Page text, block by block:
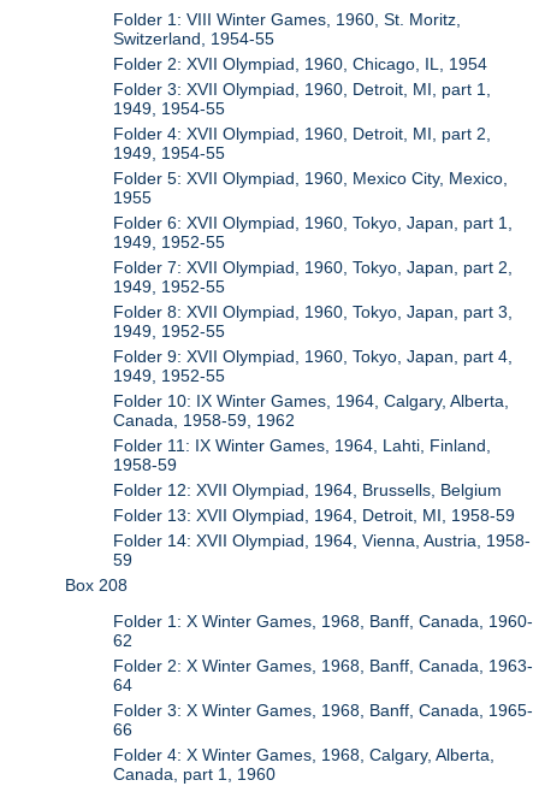
Folder 1: VIII Winter Games, 1960, St. Moritz,
Switzerland, 1954-55
Folder 2: XVII Olympiad, 1960, Chicago, IL, 1954
Folder 3: XVII Olympiad, 1960, Detroit, MI, part 1,
1949, 1954-55
Folder 4: XVII Olympiad, 1960, Detroit, MI, part 2,
1949, 1954-55
Folder 5: XVII Olympiad, 1960, Mexico City, Mexico,
1955
Folder 6: XVII Olympiad, 1960, Tokyo, Japan, part 1,
1949, 1952-55
Folder 7: XVII Olympiad, 1960, Tokyo, Japan, part 2,
1949, 1952-55
Folder 8: XVII Olympiad, 1960, Tokyo, Japan, part 3,
1949, 1952-55
Folder 9: XVII Olympiad, 1960, Tokyo, Japan, part 4,
1949, 1952-55
Folder 10: IX Winter Games, 1964, Calgary, Alberta,
Canada, 1958-59, 1962
Folder 11: IX Winter Games, 1964, Lahti, Finland,
1958-59
Folder 12: XVII Olympiad, 1964, Brussells, Belgium
Folder 13: XVII Olympiad, 1964, Detroit, MI, 1958-59
Folder 14: XVII Olympiad, 1964, Vienna, Austria, 1958-
59
Box 208
Folder 1: X Winter Games, 1968, Banff, Canada, 1960-
62
Folder 2: X Winter Games, 1968, Banff, Canada, 1963-
64
Folder 3: X Winter Games, 1968, Banff, Canada, 1965-
66
Folder 4: X Winter Games, 1968, Calgary, Alberta,
Canada, part 1, 1960